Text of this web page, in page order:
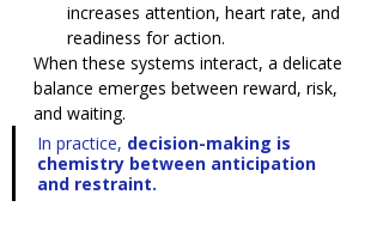
increases attention, heart rate, and
readiness for action.
When these systems interact, a delicate
balance emerges between reward, risk,
and waiting.
In practice, decision-making is
chemistry between anticipation
and restraint.